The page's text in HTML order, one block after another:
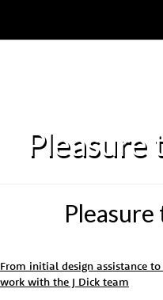
From initial design assistance
work with the J Dick team